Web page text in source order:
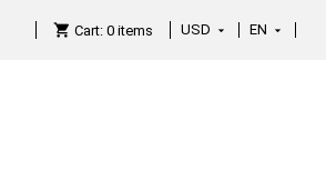
 Cart: 0 items USD EN